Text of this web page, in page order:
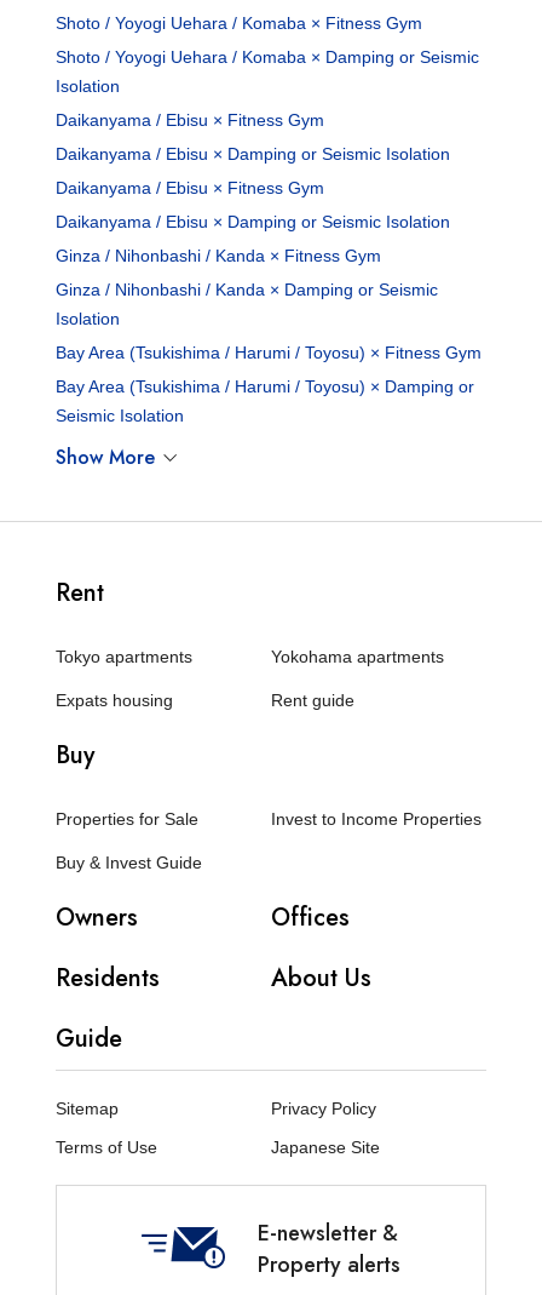
Shoto / Yoyogi Uehara / Komaba × Fitness Gym
Shoto / Yoyogi Uehara / Komaba × Damping or Seismic
Isolation
Daikanyama / Ebisu × Fitness Gym
Daikanyama / Ebisu × Damping or Seismic Isolation
Daikanyama / Ebisu × Fitness Gym
Daikanyama / Ebisu × Damping or Seismic Isolation
Ginza / Nihonbashi / Kanda × Fitness Gym
Ginza / Nihonbashi / Kanda × Damping or Seismic
Isolation
Bay Area (Tsukishima / Harumi / Toyosu) × Fitness Gym
Bay Area (Tsukishima / Harumi / Toyosu) × Damping or
Seismic Isolation
Show More
Rent
Tokyo apartments Yokohama apartments
Expats housing Rent guide
Buy
Properties for Sale Invest to Income Properties
Buy & Invest Guide
Owners
Offices
Residents
About Us
Guide
Sitemap
Privacy Policy
Terms of Use
Japanese Site
E-newsletter &
Property alerts